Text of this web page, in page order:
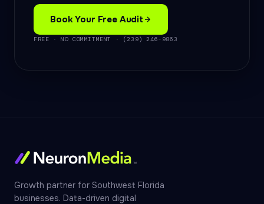
Book Your Free Audit
FREE · NO COMMITMENT · (239) 246-9863
Growth partner for Southwest Florida
businesses. Data-driven digital